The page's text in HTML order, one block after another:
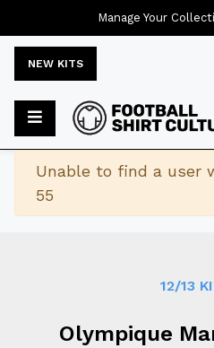
NEW KITS
Warning
Unable to find a user
55
12/13
Olympique
Manage Your